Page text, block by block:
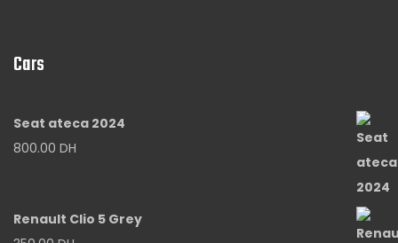
Cars
Seat ateca 2024
800.00 DH
Renault Clio 5 Grey